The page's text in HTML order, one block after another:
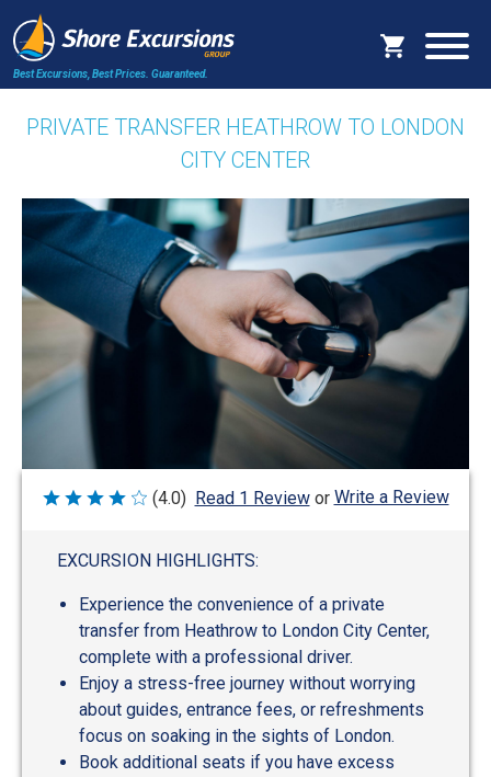
Best Excursions, Best Prices. Guaranteed.
PRIVATE TRANSFER HEATHROW TO LONDON
CITY CENTER
Rated
(4.0) Read 1 Review or Write a Review
EXCURSION HIGHLIGHTS:
Experience the convenience of a private
transfer from Heathrow to London City Center,
complete with a professional driver.
Enjoy a stress-free journey without worrying
about guides, entrance fees, or refreshments
focus on soaking in the sights of London.
Book additional seats if you have excess